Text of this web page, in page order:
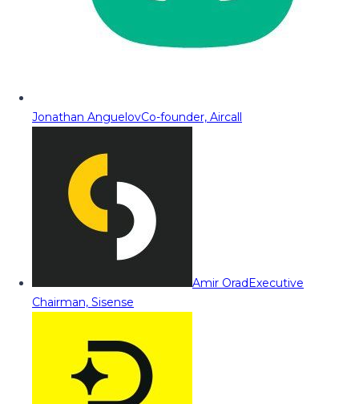
Jonathan AnguelovCo-founder, Aircall
Amir OradExecutive
Chairman, Sisense